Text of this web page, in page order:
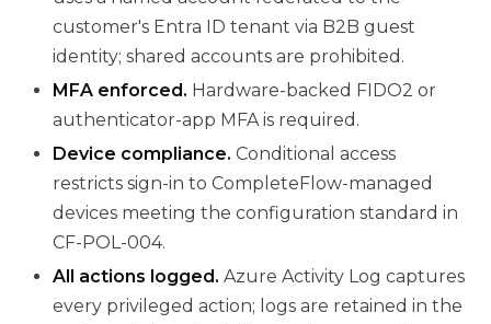
customer's Entra ID tenant via B2B guest
identity; shared accounts are prohibited.
MFA enforced. Hardware-backed FIDO2 or
authenticator-app MFA is required.
Device compliance. Conditional access
restricts sign-in to CompleteFlow-managed
devices meeting the configuration standard in
CF-POL-004.
All actions logged. Azure Activity Log captures
every privileged action; logs are retained in the